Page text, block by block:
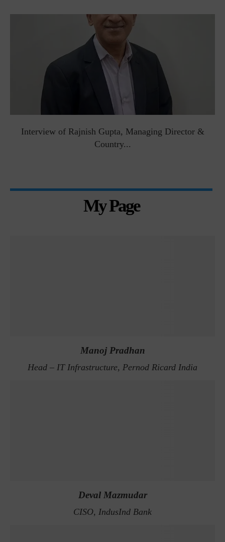
Interview of Rajnish Gupta, Managing Director &
Country...
My Page
Manoj Pradhan
Head – IT Infrastructure, Pernod Ricard India
Deval Mazmudar
CISO, IndusInd Bank